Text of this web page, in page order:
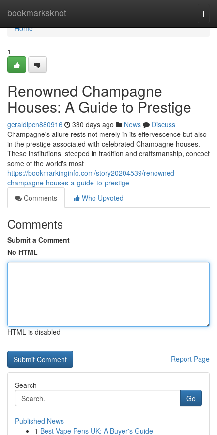
bookmarksknot
Home
Home
1
Renowned Champagne
Houses: A Guide to Prestige
geraldipcn880916 330 days ago News
Discuss
Champagne's allure rests not merely in its effervescence but also
in the prestige associated with celebrated Champagne houses.
These institutions, steeped in tradition and craftsmanship, concoct
some of the world's most
https://bookmarkinginfo.com/story20204539/renowned-
champagne-houses-a-guide-to-prestige
Comments
Who Upvoted
Comments
Submit a Comment
No HTML
HTML is disabled
Report Page
Search
Go
Published News
1 Best Vape Pens UK: A Buyer's Guide